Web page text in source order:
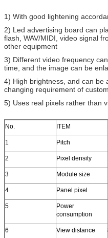
1) With good lightening
2) Led advertising board can
flash, WAV/MIDI, video signal
other equipment
3) Different video frequency
time, and the image can be
4) High brightness, and can be
changing requirement of
5) Uses real pixels rather than
No. ITEM
1 Pitch
2 Pixel density
3 Module size
4 Panel pixel
5
Power
consumption
6 View distance